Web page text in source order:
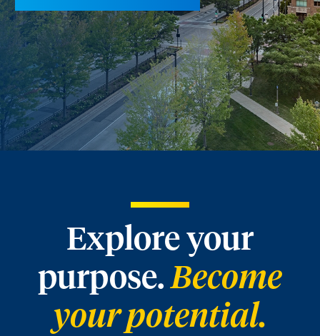
Explore your
purpose.Become
your potential.